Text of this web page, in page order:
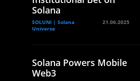
Solana
SOLUNI | Solana
Universe
21.06.2025
Solana Powers Mobile
Web3